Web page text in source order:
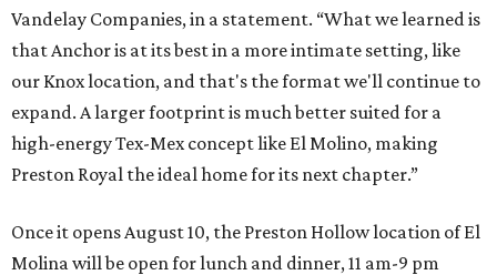
Vandelay Companies, in a statement. “What we learned is
that Anchor is at its best in a more intimate setting, like
our Knox location, and that's the format we'll continue to
expand. A larger footprint is much better suited for a
high-energy Tex-Mex concept like El Molino, making
Preston Royal the ideal home for its next chapter.”
Once it opens August 10, the Preston Hollow location of El
Molina will be open for lunch and dinner, 11 am-9 pm